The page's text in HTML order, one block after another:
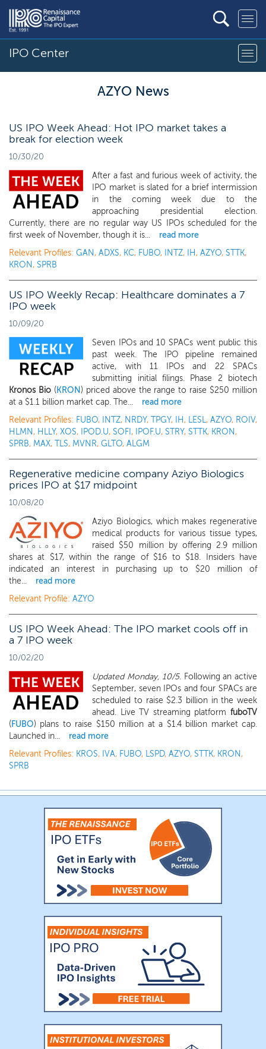
IPO Center
AZYO News
US IPO Week Ahead: Hot IPO market takes a
break for election week
10/30/20
After a fast and furious week of activity, the
IPO market is slated for a brief intermission
in the coming week due to the
approaching presidential election.
Currently, there are no regular way US IPOs scheduled for the
first week of November, though it is...
read more
Relevant Profiles: GAN, ADXS, KC, FUBO, INTZ, IH, AZYO, STTK,
KRON, SPRB
US IPO Weekly Recap: Healthcare dominates a 7
IPO week
10/09/20
Seven IPOs and 10 SPACs went public this
past week. The IPO pipeline remained
active, with 11 IPOs and 22 SPACs
submitting initial filings. Phase 2 biotech
Kronos Bio(KRON ) priced above the range to raise $250 million
at a $1.1 billion market cap. The...
read more
Relevant Profiles: FUBO, INTZ, NRDY, TPGY, IH, LESL, AZYO, ROIV,
HLMN, HLLY, XOS, IPOD.U, SOFI , IPOF.U, STRY, STTK, KRON,
SPRB, MAX, TLS, MVNR, GLTO, ALGM
Regenerative medicine company Aziyo Biologics
prices IPO at $17 midpoint
10/08/20
Aziyo Biologics, which makes regenerative
medical products for various tissue types,
raised $50 million by offering 2.9 million
shares at $17, within the range of $16 to $18. Insiders have
indicated an interest in purchasing up to $20 million of
the...
read more
Relevant Profile: AZYO
US IPO Week Ahead: The IPO market cools off in
a 7 IPO week
10/02/20
Updated Monday, 10/5.Following an active
September, seven IPOs and four SPACs are
scheduled to raise $2.3 billion in the week
ahead. Live TV streaming platform fuboTV
(FUBO) plans to raise $150 million at a $1.4 billion market cap.
Launched in...
read more
Relevant Profiles: KROS, IVA, FUBO, LSPD, AZYO, STTK, KRON,
SPRB